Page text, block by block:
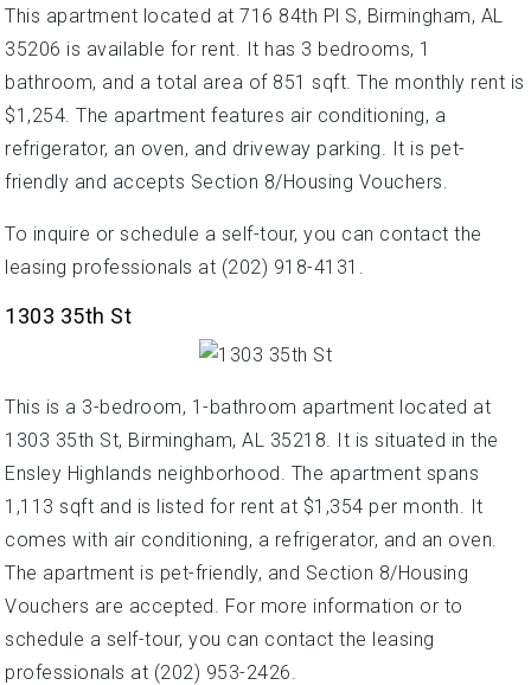
This apartment located at 716 84th Pl S, Birmingham, AL
35206 is available for rent. It has 3 bedrooms, 1
bathroom, and a total area of 851 sqft. The monthly rent is
$1,254. The apartment features air conditioning, a
refrigerator, an oven, and driveway parking. It is pet-
friendly and accepts Section 8/Housing Vouchers.
To inquire or schedule a self-tour, you can contact the
leasing professionals at (202) 918-4131.
1303 35th St
This is a 3-bedroom, 1-bathroom apartment located at
1303 35th St, Birmingham, AL 35218. It is situated in the
Ensley Highlands neighborhood. The apartment spans
1,113 sqft and is listed for rent at $1,354 per month. It
comes with air conditioning, a refrigerator, and an oven.
The apartment is pet-friendly, and Section 8/Housing
Vouchers are accepted. For more information or to
schedule a self-tour, you can contact the leasing
professionals at (202) 953-2426.